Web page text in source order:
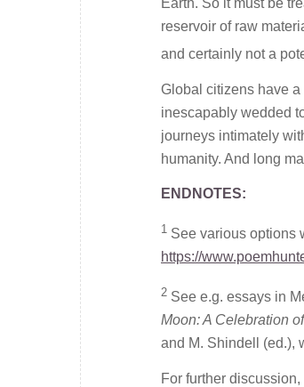
reservoir of raw
and certainly not a
Global citizens have
inescapably wedded
journeys intimately
humanity. And long
ENDNOTES:
1 See various options
https://
2 See e.g. essays in
Moon: A Celebration
and M. Shindell (ed.),
For further discussion,